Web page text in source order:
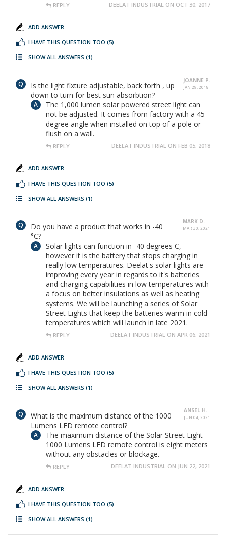
REPLY DEELAT INDUSTRIAL ON OCT 30, 2017
ADD ANSWER
I HAVE THIS QUESTION TOO (5)
SHOW ALL ANSWERS (1)
JOANNE P.
JAN 29, 2018
Is the light fixture adjustable, back forth , up
down to turn for best sun absorbtion?
The 1,000 lumen solar powered street light can
not be adjusted. It comes from factory with a 45
degree angle when installed on top of a pole or
flush on a wall.
REPLY DEELAT INDUSTRIAL ON FEB 05, 2018
ADD ANSWER
I HAVE THIS QUESTION TOO (5)
SHOW ALL ANSWERS (1)
MARK D.
MAR 30, 2021
Do you have a product that works in -40
°C?
Solar lights can function in -40 degrees C,
however it is the battery that stops charging in
really low temperatures. Deelat's solar lights are
improving every year in regards to it's batteries
and charging capabilities in low temperatures with
a focus on better insulations as well as heating
systems. We will be launching a series of Solar
Street Lights that keep the batteries warm in cold
temperatures which will launch in late 2021.
REPLY DEELAT INDUSTRIAL ON APR 06, 2021
ADD ANSWER
I HAVE THIS QUESTION TOO (5)
SHOW ALL ANSWERS (1)
ANSEL H.
JUN 04, 2021
What is the maximum distance of the 1000
Lumens LED remote control?
The maximum distance of the Solar Street Light
1000 Lumens LED remote control is eight meters
without any obstacles or blockage.
REPLY DEELAT INDUSTRIAL ON JUN 22, 2021
ADD ANSWER
I HAVE THIS QUESTION TOO (5)
SHOW ALL ANSWERS (1)